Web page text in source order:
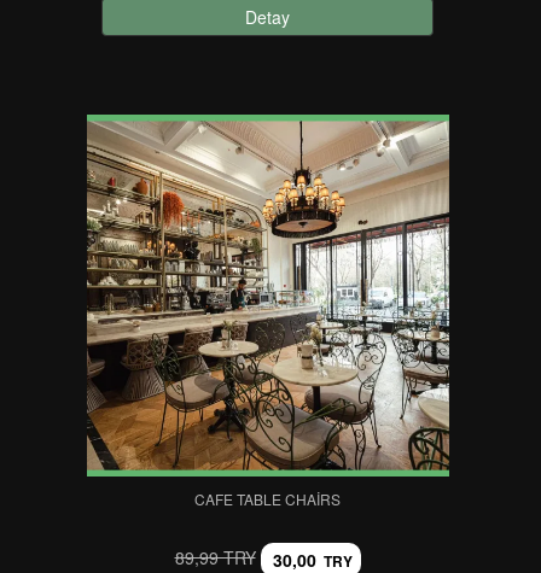
Detay
CAFE TABLE CHAIRS
89,99 TRY 30,00 TRY